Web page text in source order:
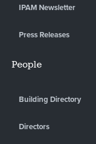
IPAM Newsletter
Press Releases
People
Building Directory
Directors